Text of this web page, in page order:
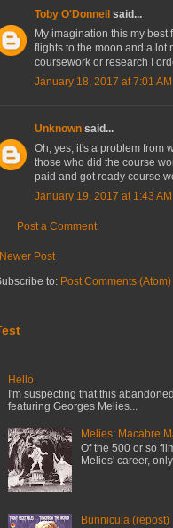
Toby O'Donnell
said...
My imagination this my
flights to the moon and a lot
coursework or research I
January 18, 2017 at 7:01 AM
Unknown said...
Oh, yes, it's a problem from
those who did the course
paid and got ready course
January 19, 2017 at 1:43 AM
Post a Comment
Newer Post
to: Post Comments (Atom)
Hello
I'm suspecting that this
featuring Georges Melies...
Melies: Macabre
Of the 500 or so
Melies' career,
Bunnicula (repost)